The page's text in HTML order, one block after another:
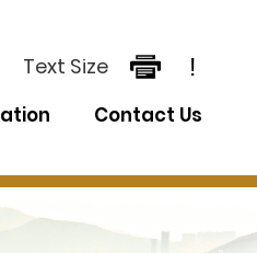
Text Size !
Contact Us